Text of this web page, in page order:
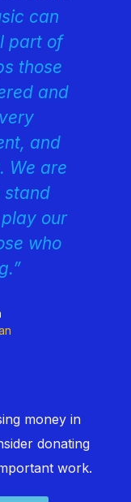
can
part of
those
and
and
We are
stand
our
who
money in
donating
work.